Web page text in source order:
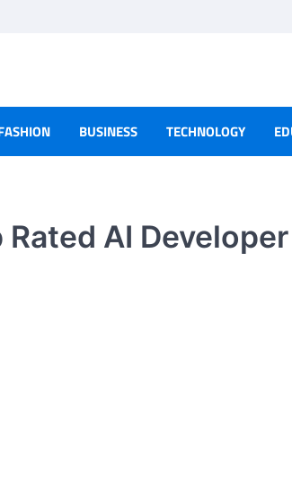
BUSINESS TECHNOLOGY
Rated AI